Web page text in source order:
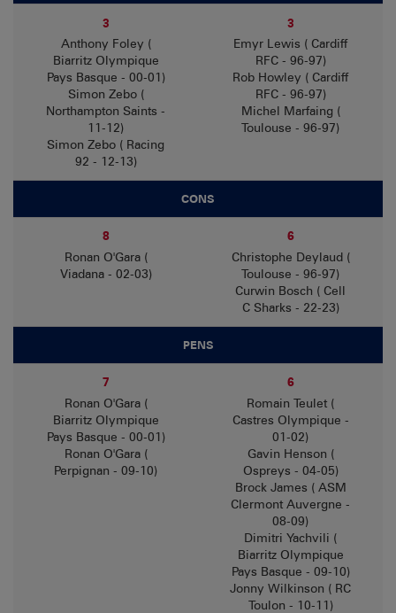
3
Anthony Foley (
Biarritz Olympique
Pays Basque - 00-01)
Simon Zebo (
Northampton Saints -
11-12)
Simon Zebo ( Racing
92 - 12-13)
3
Emyr Lewis ( Cardiff
RFC - 96-97)
Rob Howley ( Cardiff
RFC - 96-97)
Michel Marfaing (
Toulouse - 96-97)
CONS
8
Ronan O'Gara (
Viadana - 02-03)
6
Christophe Deylaud (
Toulouse - 96-97)
Curwin Bosch ( Cell
C Sharks - 22-23)
PENS
7
Ronan O'Gara (
Biarritz Olympique
Pays Basque - 00-01)
Ronan O'Gara (
Perpignan - 09-10)
6
Romain Teulet (
Castres Olympique -
01-02)
Gavin Henson (
Ospreys - 04-05)
Brock James ( ASM
Clermont Auvergne -
08-09)
Dimitri Yachvili (
Biarritz Olympique
Pays Basque - 09-10)
Jonny Wilkinson ( RC
Toulon - 10-11)